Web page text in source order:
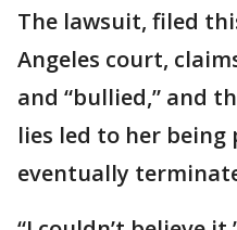
The lawsuit, filed
Angeles court,
and “bullied,” and
lies led to her being
eventually